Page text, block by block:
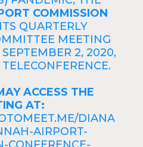
COMMISSION
QUARTERLY
MEETING
2, 2020,
ACCESS THE
AT:
DIANA
AIRPORT-